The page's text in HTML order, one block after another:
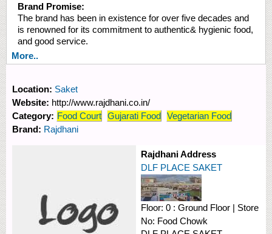
Brand Promise:
The brand has been in existence for over five decades and
is renowned for its commitment to authentic& hygienic food,
and good service.
More..
Location: Saket
Website: http://www.rajdhani.co.in/
Category: Food Court Gujarati Food Vegetarian Food
Brand: Rajdhani
Rajdhani Address
DLF PLACE SAKET
Floor: 0 : Ground Floor | Store
No: Food Chowk